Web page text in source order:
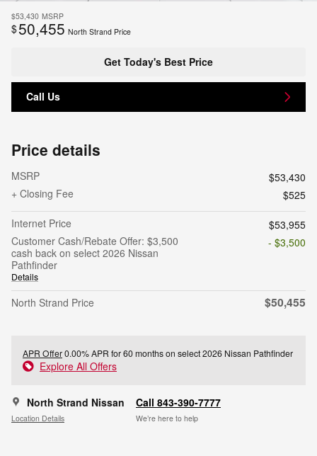
$53,430 MSRP
$50,455 North Strand Price
Get Today's Best Price
Call Us
Price details
MSRP
$53,430
+ Closing Fee
$525
Internet Price
$53,955
Customer Cash/Rebate Offer: $3,500
cash back on select 2026 Nissan
Pathfinder
Details
- $3,500
North Strand Price $50,455
APR Offer0.00% APR for 60 months on select 2026 Nissan Pathfinder
Explore All Offers
North Strand Nissan
Location Details
Call 843-390-7777
We’re here to help